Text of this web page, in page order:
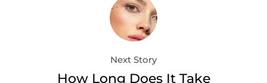
Next Story
How Long Does It Take